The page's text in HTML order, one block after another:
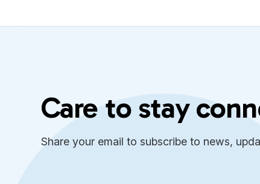
Care to stay
Share your email to subscribe to news,